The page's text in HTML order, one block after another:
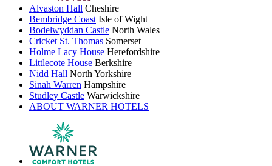
Alvaston Hall Cheshire
Bembridge Coast Isle of Wight
Bodelwyddan Castle North Wales
Cricket St. Thomas Somerset
Holme Lacy House Herefordshire
Littlecote House Berkshire
Nidd Hall North Yorkshire
Sinah Warren Hampshire
Studley Castle Warwickshire
ABOUT WARNER HOTELS